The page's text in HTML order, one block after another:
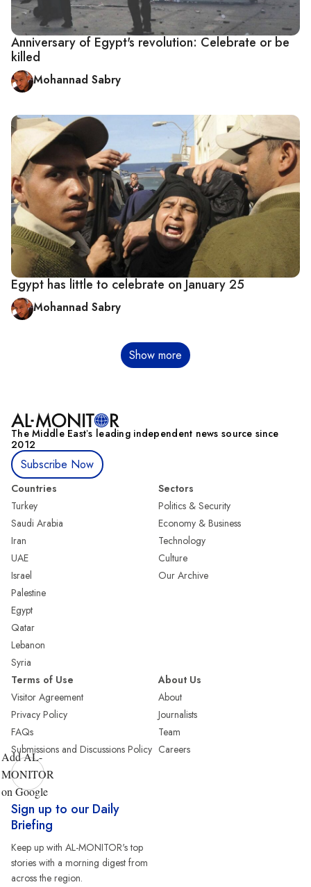
Anniversary of Egypt's revolution: Celebrate or be
killed
Mohannad Sabry
Egypt has little to celebrate on January 25
Mohannad Sabry
Show more
The Middle Eastʼs leading independent news source since
2012
Subscribe Now
Countries
Turkey
Saudi Arabia
Iran
UAE
Israel
Palestine
Egypt
Qatar
Lebanon
Syria
Sectors
Politics & Security
Economy & Business
Technology
Culture
Our Archive
Terms of Use
Visitor Agreement
Privacy Policy
FAQs
Submissions and Discussions Policy
About Us
About
Journalists
Team
Careers
Add AL-
MONITOR
on Google
Sign up to our Daily
Briefing
Keep up with AL-MONITOR's top
stories with a morning digest from
across the region.